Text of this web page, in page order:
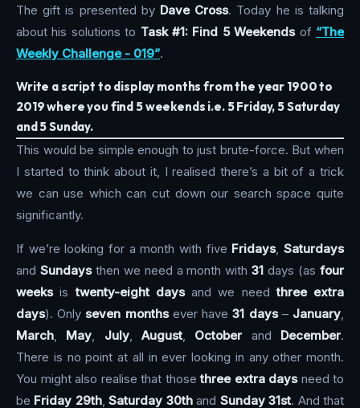
The gift is presented by Dave Cross. Today he is talking
about his solutions to Task #1: Find 5 Weekendsof “The
Weekly Challenge - 019”.
Write a script to display months from the year 1900 to
2019 where you find 5 weekends i.e. 5 Friday, 5 Saturday
and 5 Sunday.
This would be simple enough to just brute-force. But when
I started to think about it, I realised there’s a bit of a trick
we can use which can cut down our search space quite
significantly.
If we’re looking for a month with five Fridays,Saturdays
and Sundaysthen we need a month with31 days (asfour
weeksistwenty-eight daysand we needthree extra
days). Onlyseven monthsever have31 days– January,
March, May, July,August, October and December.
There is no point at all in ever looking in any other month.
You might also realise that thosethree extra daysneed to
be Friday 29th,Saturday 30thand Sunday 31st. And that